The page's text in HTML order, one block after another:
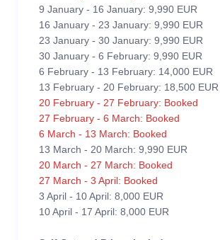
9 January - 16 January: 9,990 EUR
16 January - 23 January: 9,990 EUR
23 January - 30 January: 9,990 EUR
30 January - 6 February: 9,990 EUR
6 February - 13 February: 14,000 EUR
13 February - 20 February: 18,500 EUR
20 February - 27 February: Booked
27 February - 6 March: Booked
6 March - 13 March: Booked
13 March - 20 March: 9,990 EUR
20 March - 27 March: Booked
27 March - 3 April: Booked
3 April - 10 April: 8,000 EUR
10 April - 17 April: 8,000 EUR